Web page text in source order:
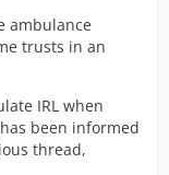
ambulance
trusts in an
IRL when
been informed
thread,